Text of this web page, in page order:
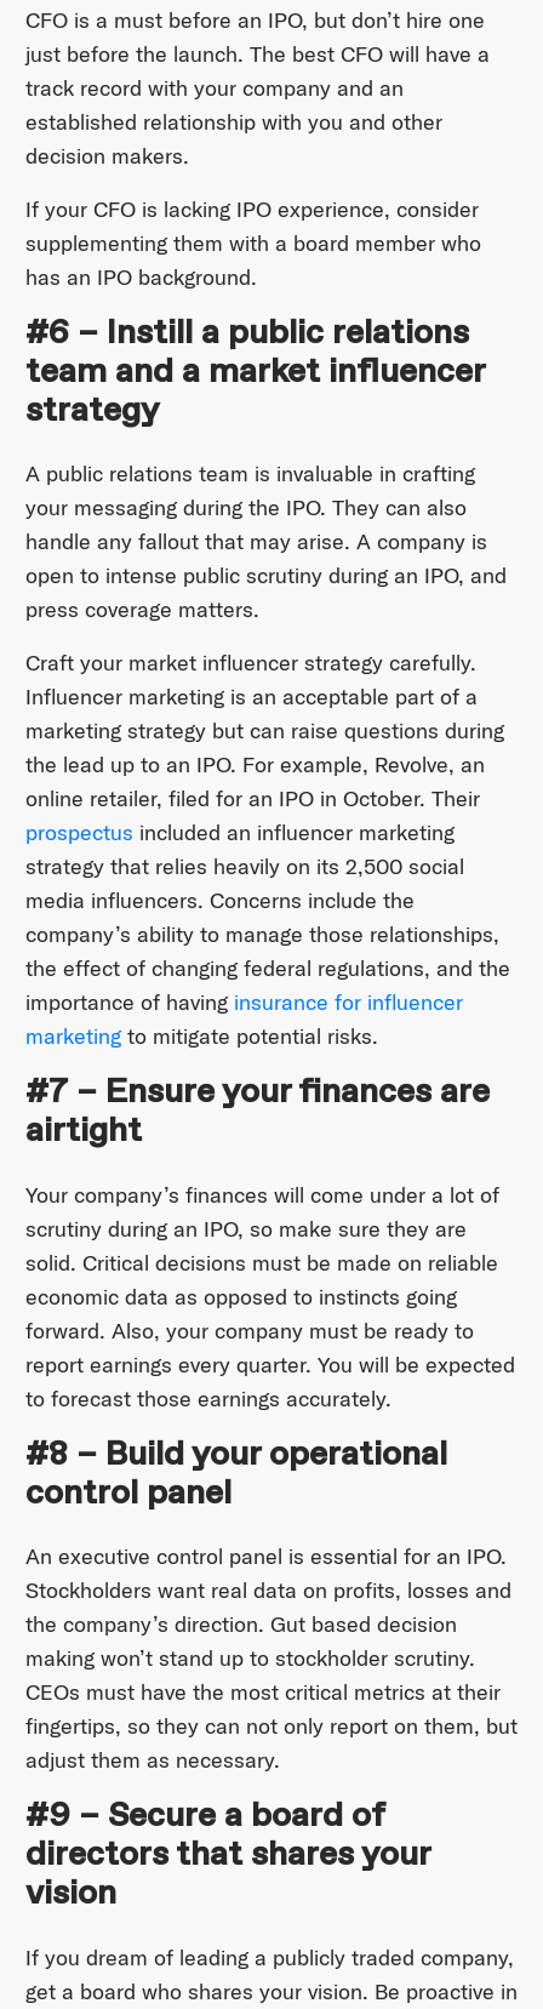
CFO is a must before an IPO, but don’t hire one
just before the launch. The best CFO will have a
track record with your company and an
established relationship with you and other
decision makers.
If your CFO is lacking IPO experience, consider
supplementing them with a board member who
has an IPO background.
#6 – Instill a public relations
team and a market influencer
strategy
A public relations team is invaluable in crafting
your messaging during the IPO. They can also
handle any fallout that may arise. A company is
open to intense public scrutiny during an IPO, and
press coverage matters.
Craft your market influencer strategy carefully.
Influencer marketing is an acceptable part of a
marketing strategy but can raise questions during
the lead up to an IPO. For example, Revolve, an
online retailer, filed for an IPO in October. Their
prospectus included an influencer marketing
strategy that relies heavily on its 2,500 social
media influencers. Concerns include the
company’s ability to manage those relationships,
the effect of changing federal regulations, and the
importance of having insurance for influencer
marketingto mitigate potential risks.
#7 – Ensure your finances are
airtight
Your company’s finances will come under a lot of
scrutiny during an IPO, so make sure they are
solid. Critical decisions must be made on reliable
economic data as opposed to instincts going
forward. Also, your company must be ready to
report earnings every quarter. You will be expected
to forecast those earnings accurately.
#8 – Build your operational
control panel
An executive control panel is essential for an IPO.
Stockholders want real data on profits, losses and
the company’s direction. Gut based decision
making won’t stand up to stockholder scrutiny.
CEOs must have the most critical metrics at their
fingertips, so they can not only report on them, but
adjust them as necessary.
#9 – Secure a board of
directors that shares your
vision
If you dream of leading a publicly traded company,
get a board who shares your vision. Be proactive in